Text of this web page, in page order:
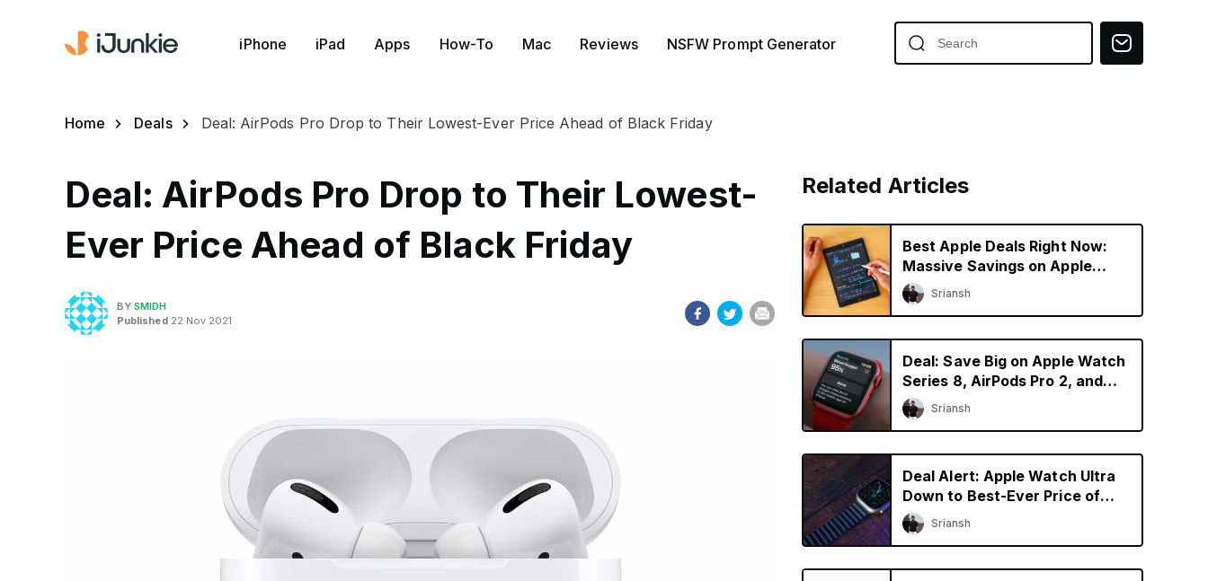
iPhone iPad Apps How-To Mac Reviews NSFW Prompt Generator
Home Deals Deal: AirPods Pro Drop to Their Lowest-Ever Price Ahead of Black Friday
Deal: AirPods Pro Drop to Their Lowest-
Ever Price Ahead of Black Friday
BYSMIDH
Published22 Nov 2021
Related Articles
Best Apple Deals Right Now:
Massive Savings on Apple
Pencil 2 and AirPods 3
Sriansh
Deal: Save Big on Apple Watch
Series 8, AirPods Pro 2, and
iPad mini
Sriansh
Deal Alert: Apple Watch Ultra
Down to Best-Ever Price of
$729.99 on Amazon
Sriansh